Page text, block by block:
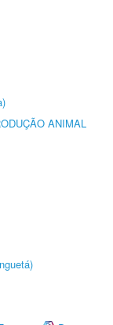
ANIMAL